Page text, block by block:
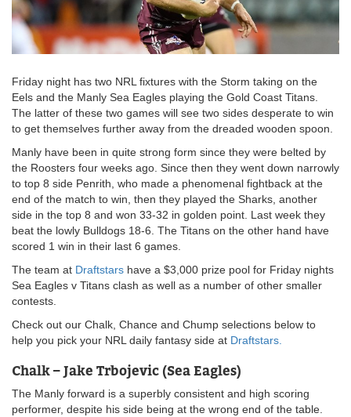
Friday night has two NRL fixtures with the Storm taking on the
Eels and the Manly Sea Eagles playing the Gold Coast Titans.
The latter of these two games will see two sides desperate to win
to get themselves further away from the dreaded wooden spoon.
Manly have been in quite strong form since they were belted by
the Roosters four weeks ago. Since then they went down narrowly
to top 8 side Penrith, who made a phenomenal fightback at the
end of the match to win, then they played the Sharks, another
side in the top 8 and won 33-32 in golden point. Last week they
beat the lowly Bulldogs 18-6. The Titans on the other hand have
scored 1 win in their last 6 games.
The team at Draftstars have a $3,000 prize pool for Friday nights
Sea Eagles v Titans clash as well as a number of other smaller
contests.
Check out our Chalk, Chance and Chump selections below to
help you pick your NRL daily fantasy side at Draftstars.
Chalk – Jake Trbojevic (Sea Eagles)
The Manly forward is a superbly consistent and high scoring
performer, despite his side being at the wrong end of the table.